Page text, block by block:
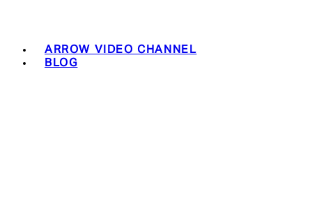
ARROW VIDEO CHANNEL
BLOG